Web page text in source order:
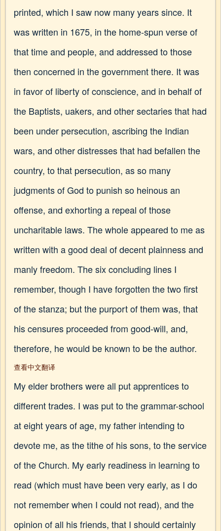
printed, which I saw now many years since. It
was written in 1675, in the home-spun verse of
that time and people, and addressed to those
then concerned in the government there. It was
in favor of liberty of conscience, and in behalf of
the Baptists, uakers, and other sectaries that had
been under persecution, ascribing the Indian
wars, and other distresses that had befallen the
country, to that persecution, as so many
judgments of God to punish so heinous an
offense, and exhorting a repeal of those
uncharitable laws. The whole appeared to me as
written with a good deal of decent plainness and
manly freedom. The six concluding lines I
remember, though I have forgotten the two first
of the stanza; but the purport of them was, that
his censures proceeded from good-will, and,
therefore, he would be known to be the author.
查看中文翻译
My elder brothers were all put apprentices to
different trades. I was put to the grammar-school
at eight years of age, my father intending to
devote me, as the tithe of his sons, to the service
of the Church. My early readiness in learning to
read (which must have been very early, as I do
not remember when I could not read), and the
opinion of all his friends, that I should certainly